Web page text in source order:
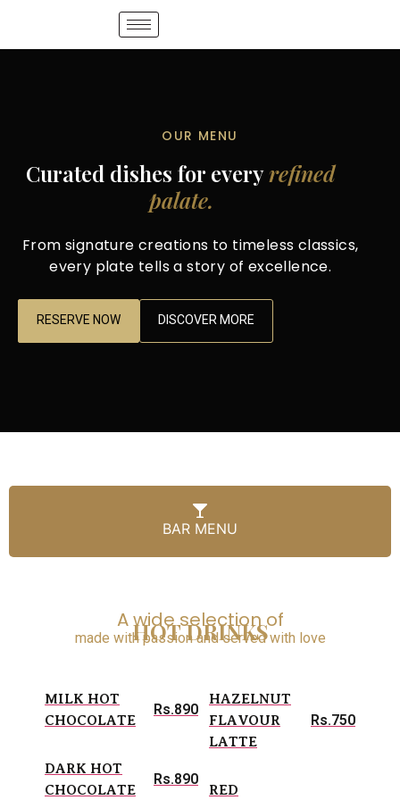
OUR MENU
Curated dishes for everyrefined
palate.
From signature creations to timeless classics,
every plate tells a story of excellence.
RESERVE NOW DISCOVER MORE
BAR MENU
A wide selection of
HOT DRINKS
made with passion and served with love
MILK HOT
CHOCOLATE
Rs.890
DARK HOT
CHOCOLATE
Rs.890
HAZELNUT
FLAVOUR
LATTE
Rs.750
RED